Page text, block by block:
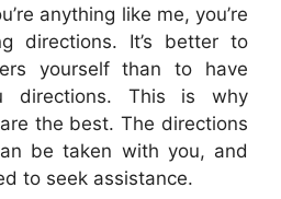
anything like me, you’re
directions. It’s better to
yourself than to have
directions. This is why
the best. The directions
be taken with you, and
to seek assistance.